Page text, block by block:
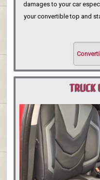
damages to your car
your convertible top and
TRUCK